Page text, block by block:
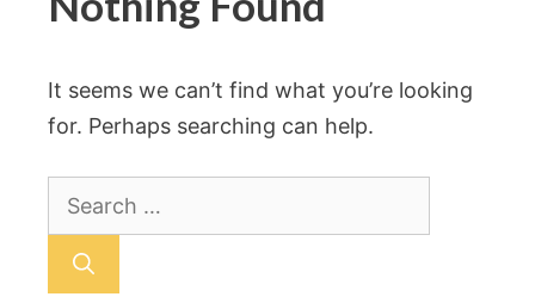
It seems we can’t find what you’re looking
for. Perhaps searching can help.
Search
for: